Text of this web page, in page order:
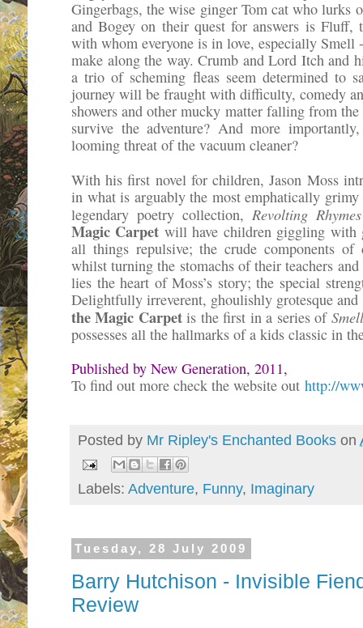
Gingerbags, the wise ginger Tom cat who lurks
and Bogey on their quest for answers is Fluff,
with whom everyone is in love, especially Smell
make along the way. Crumb and Lord Itch and
a trio of scheming fleas seem determined to
journey will be fraught with difficulty, comedy
showers and other mucky matter falling from
survive the adventure? And more
looming threat of the vacuum cleaner?
With his first novel for children, Jason Moss
in what is arguably the most emphatically
legendary poetry collection,Revolting
Magic Carpet will have children giggling with
all things repulsive; the crude components
whilst turning the stomachs of their teachers and
lies the heart of Moss’s story; the special
Delightfully irreverent, ghoulishly grotesque
the Magic Carpetis the first in a series of
possesses all the hallmarks of a kids classic in
Published by New Generation, 2011,
To find out more check the website out http://
Posted by Mr Ripley's Enchanted Books on
Labels: Adventure, Funny, Imaginary
Tuesday, 28 July 2009
Barry Hutchison - Invisible
Review